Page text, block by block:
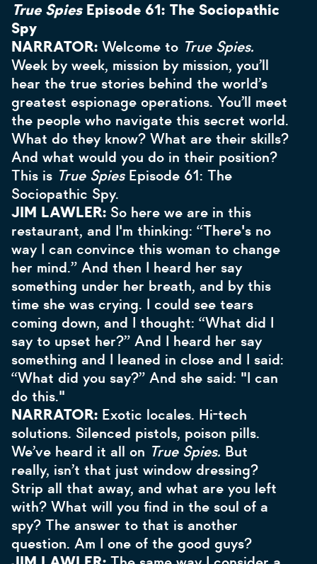
True SpiesEpisode 61: The Sociopathic
Spy
NARRATOR: Welcome to True Spies.
Week by week, mission by mission, you’ll
hear the true stories behind the world’s
greatest espionage operations. You’ll meet
the people who navigate this secret world.
What do they know? What are their skills?
And what would you do in their position?
This is True SpiesEpisode 61: The
Sociopathic Spy.
JIM LAWLER: So here we are in this
restaurant, and I'm thinking: “There's no
way I can convince this woman to change
her mind.” And then I heard her say
something under her breath, and by this
time she was crying. I could see tears
coming down, and I thought: “What did I
say to upset her?” And I heard her say
something and I leaned in close and I said:
“What did you say?” And she said: "I can
do this."
NARRATOR: Exotic locales. Hi-tech
solutions. Silenced pistols, poison pills.
We’ve heard it all on True Spies. But
really, isn’t that just window dressing?
Strip all that away, and what are you left
with? What will you find in the soul of a
spy? The answer to that is another
question. Am I one of the good guys?